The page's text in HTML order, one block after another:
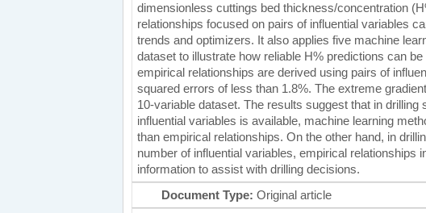
dimensionless cuttings bed thickness/concentration
relationships focused on pairs of influential variables
trends and optimizers. It also applies five machine
dataset to illustrate how reliable H% predictions can
empirical relationships are derived using pairs of
squared errors of less than 1.8%. The extreme
10-variable dataset. The results suggest that in
influential variables is available, machine learning
than empirical relationships. On the other hand, in
number of influential variables, empirical relationships
information to assist with drilling decisions.
Document Type: Original article